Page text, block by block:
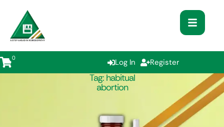
0 Log In Register
Tag: habitual
abortion